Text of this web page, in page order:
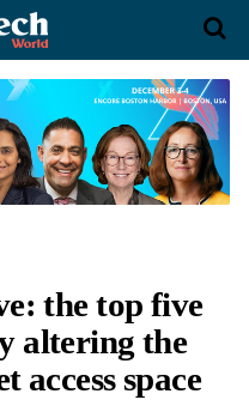
the top five
altering the
space